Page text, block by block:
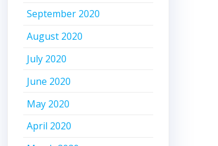
September 2020
August 2020
July 2020
June 2020
May 2020
April 2020